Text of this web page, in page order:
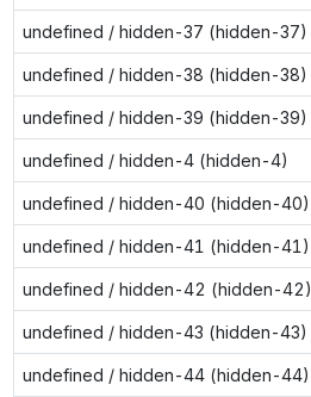
undefined / hidden-37 (hidden-37)
undefined / hidden-38 (hidden-38)
undefined / hidden-39 (hidden-39)
undefined / hidden-4 (hidden-4)
undefined / hidden-40 (hidden-40)
undefined / hidden-41 (hidden-41)
undefined / hidden-42 (hidden-42)
undefined / hidden-43 (hidden-43)
undefined / hidden-44 (hidden-44)